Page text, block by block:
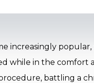
increasingly
while in the comfort
battling a